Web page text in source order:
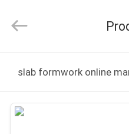
HOME
PRODUCTS
Rights
Reserved.
ECER
slab formwork online